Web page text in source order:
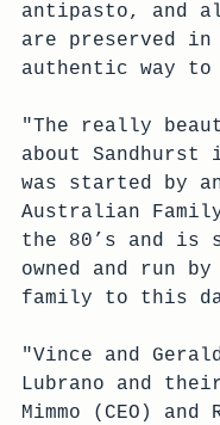
antipasto, and
are preserved
authentic way
"The really
about
was started by
Australian
the 80’s and
owned and run by
family to this
"Vince and
Lubrano and
Mimmo (CEO) and